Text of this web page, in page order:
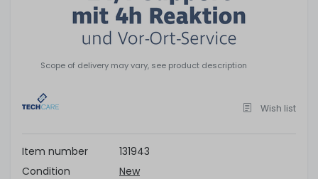
Scope of delivery may vary, see product description
Wish list
Item number
131943
Condition
New